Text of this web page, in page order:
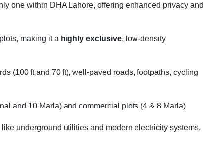
one within DHA Lahore, offering enhanced privacy and
making it a highly exclusive, low-density
(100 ft and 70 ft), well-paved roads, footpaths, cycling
and 10 Marla) and commercial plots (4 & 8 Marla)
underground utilities and modern electricity systems,